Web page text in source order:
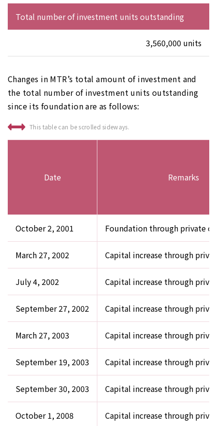
Total number of investment units outstanding
3,560,000 units
Changes in MTR’s total amount of investment and
the total number of investment units outstanding
since its foundation are as follows:
This table can be scrolled sideways.
Date Remarks
October 2, 2001 Foundation through private
March 27, 2002 Capital increase through
July 4, 2002 Capital increase through
September 27, 2002 Capital increase through
March 27, 2003 Capital increase through
September 19, 2003 Capital increase through
September 30, 2003 Capital increase through
October 1, 2008 Capital increase through